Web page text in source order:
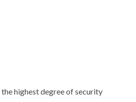
highest degree of security